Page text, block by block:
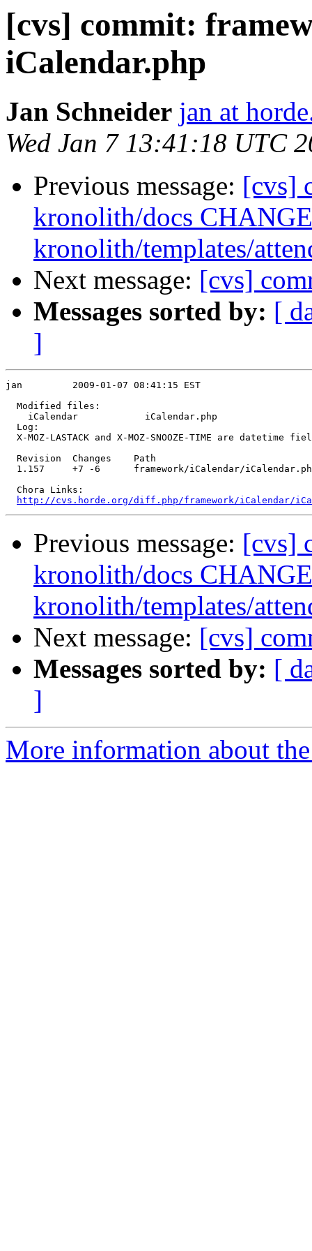
[cvs] commit:
iCalendar.php
Jan Schneider jan at
Wed Jan 7 13:41:18 UTC
Previous message: [cvs]
kronolith/docs
kronolith/templates/
Next message: [cvs]
Messages sorted by: [
]
jan         2009-01-07 08:41:15 EST
  Modified files:
    iCalendar            iCalendar.php
  Log:
X-MOZ-LASTACK and X-MOZ-SNOOZE-TIME are datetime
  Revision  Changes    Path
1.157     +7 -6      framework/iCalendar/
  Chora Links:
http://cvs.horde.org/diff.php/framework/iCalendar/
Previous message: [cvs]
kronolith/docs
kronolith/templates/
Next message: [cvs]
Messages sorted by: [
]
More information about